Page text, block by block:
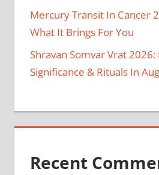
Mercury Transit In Cancer
What It Brings For You
Shravan Somvar Vrat 2026:
Significance & Rituals In
Recent